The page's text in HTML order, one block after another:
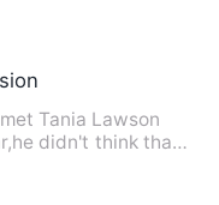
Tania Lawson
didn't think that